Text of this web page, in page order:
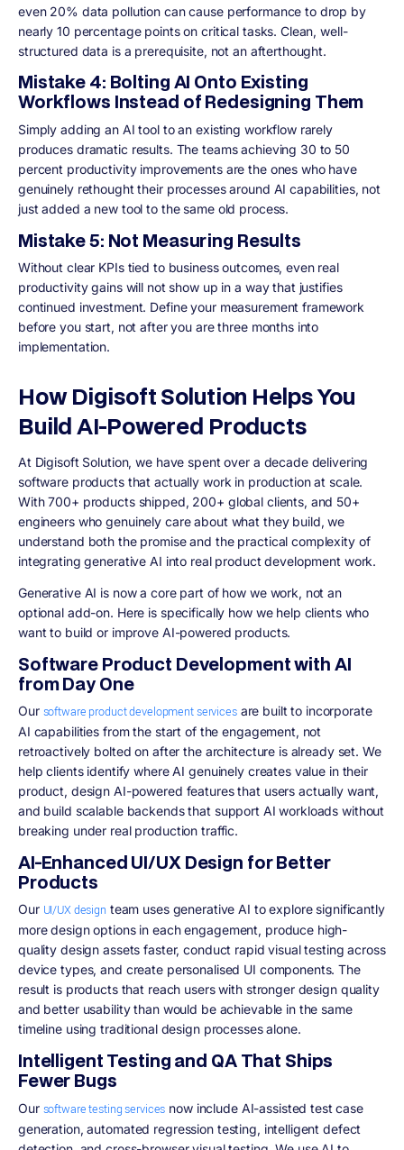
even 20% data pollution can cause performance to drop by
nearly 10 percentage points on critical tasks. Clean, well-
structured data is a prerequisite, not an afterthought.
Mistake 4: Bolting AI Onto Existing
Workflows Instead of Redesigning Them
Simply adding an AI tool to an existing workflow rarely
produces dramatic results. The teams achieving 30 to 50
percent productivity improvements are the ones who have
genuinely rethought their processes around AI capabilities, not
just added a new tool to the same old process.
Mistake 5: Not Measuring Results
Without clear KPIs tied to business outcomes, even real
productivity gains will not show up in a way that justifies
continued investment. Define your measurement framework
before you start, not after you are three months into
implementation.
How Digisoft Solution Helps You
Build AI-Powered Products
At Digisoft Solution, we have spent over a decade delivering
software products that actually work in production at scale.
With 700+ products shipped, 200+ global clients, and 50+
engineers who genuinely care about what they build, we
understand both the promise and the practical complexity of
integrating generative AI into real product development work.
Generative AI is now a core part of how we work, not an
optional add-on. Here is specifically how we help clients who
want to build or improve AI-powered products.
Software Product Development with AI
from Day One
Our software product development servicesare built to incorporate
AI capabilities from the start of the engagement, not
retroactively bolted on after the architecture is already set. We
help clients identify where AI genuinely creates value in their
product, design AI-powered features that users actually want,
and build scalable backends that support AI workloads without
breaking under real production traffic.
AI-Enhanced UI/UX Design for Better
Products
Our UI/UX design team uses generative AI to explore significantly
more design options in each engagement, produce high-
quality design assets faster, conduct rapid visual testing across
device types, and create personalised UI components. The
result is products that reach users with stronger design quality
and better usability than would be achievable in the same
timeline using traditional design processes alone.
Intelligent Testing and QA That Ships
Fewer Bugs
Our software testing services now include AI-assisted test case
generation, automated regression testing, intelligent defect